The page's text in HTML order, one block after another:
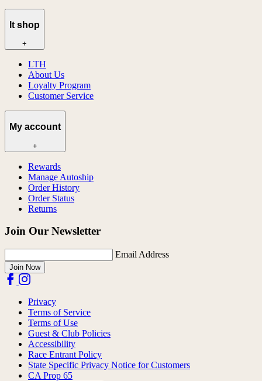
lt shop
+
LTH
About Us
Loyalty Program
Customer Service
My account
+
Rewards
Manage Autoship
Order History
Order Status
Returns
Join Our Newsletter
Email Address
Join Now
Privacy
Terms of Service
Terms of Use
Guest & Club Policies
Accessibility
Race Entrant Policy
State Specific Privacy Notice for Customers
CA Prop 65